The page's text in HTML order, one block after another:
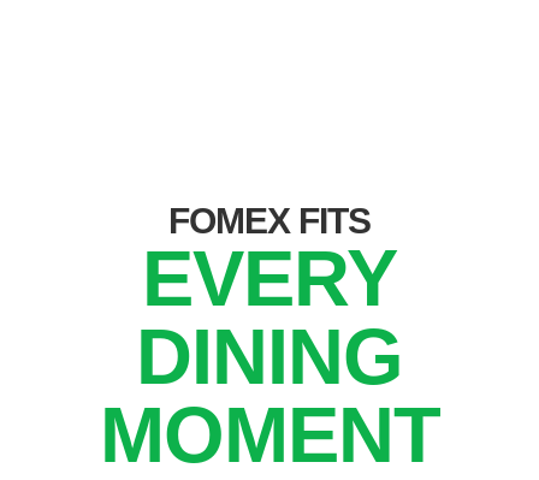
FOMEX FITS
EVERY
DINING
MOMENT